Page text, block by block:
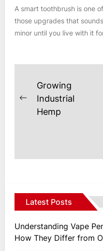
A smart toothbrush is one of
those upgrades that sounds
minor until you live with it
Post
navigation
Previous
post:
Growing
Industrial
Hemp
Latest Posts
Understanding Vape
How They Differ from